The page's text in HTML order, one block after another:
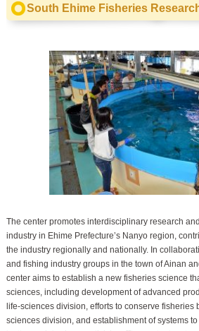
South Ehime Fisheries
The center promotes interdisciplinary research
industry in Ehime Prefecture’s Nanyo region,
the industry regionally and nationally. In
and fishing industry groups in the town of Ainan
center aims to establish a new fisheries science
sciences, including development of advanced
life-sciences division, efforts to conserve fisheries
sciences division, and establishment of systems